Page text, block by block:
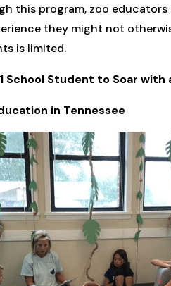
this program, zoo
they might not
is limited.
School Student to Soar with a
in Tennessee